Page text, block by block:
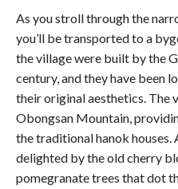
As you stroll through the
you’ll be transported to a
the village were built by the
century, and they have been
their original aesthetics. The
Obongsan Mountain,
the traditional hanok houses.
delighted by the old cherry
pomegranate trees that dot